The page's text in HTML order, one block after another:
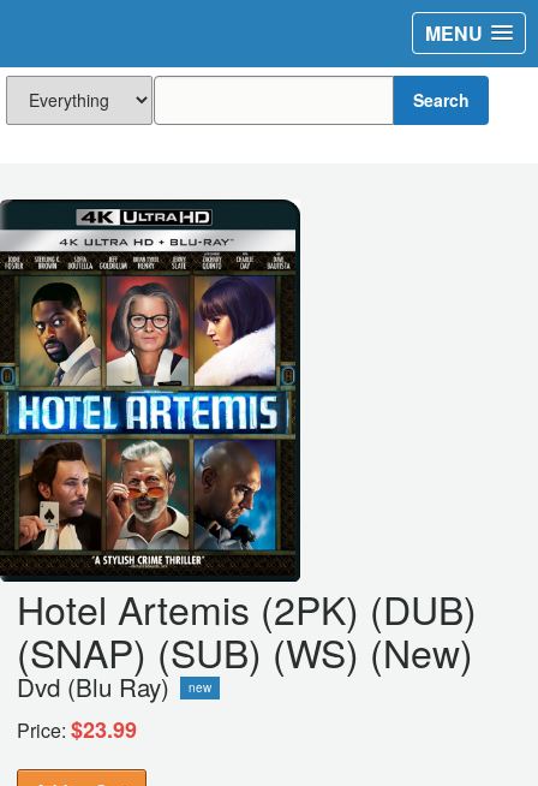
MENU
Search
Hotel Artemis (2PK) (DUB)
(SNAP) (SUB) (WS) (New)
Dvd (Blu Ray) new
Price: $23.99